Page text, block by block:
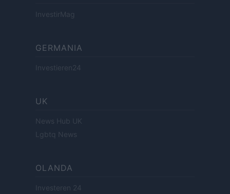
InvestirMag
GERMANIA
Investieren24
UK
News Hub UK
Lgbtq News
OLANDA
Investeren 24